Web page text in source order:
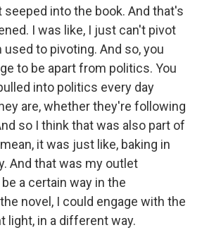
seeped into the book. And that's
I was like, I just can't pivot
to pivoting. And so, you
to be apart from politics. You
into politics every day
are, whether they're following
so I think that was also part of
it was just like, baking in
And that was my outlet
a certain way in the
novel, I could engage with the
light, in a different way.